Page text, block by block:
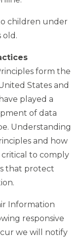
children under
old.
form the
States and
played a
of data
Understanding
and how
to comply
that protect
Information
responsive
we will notify